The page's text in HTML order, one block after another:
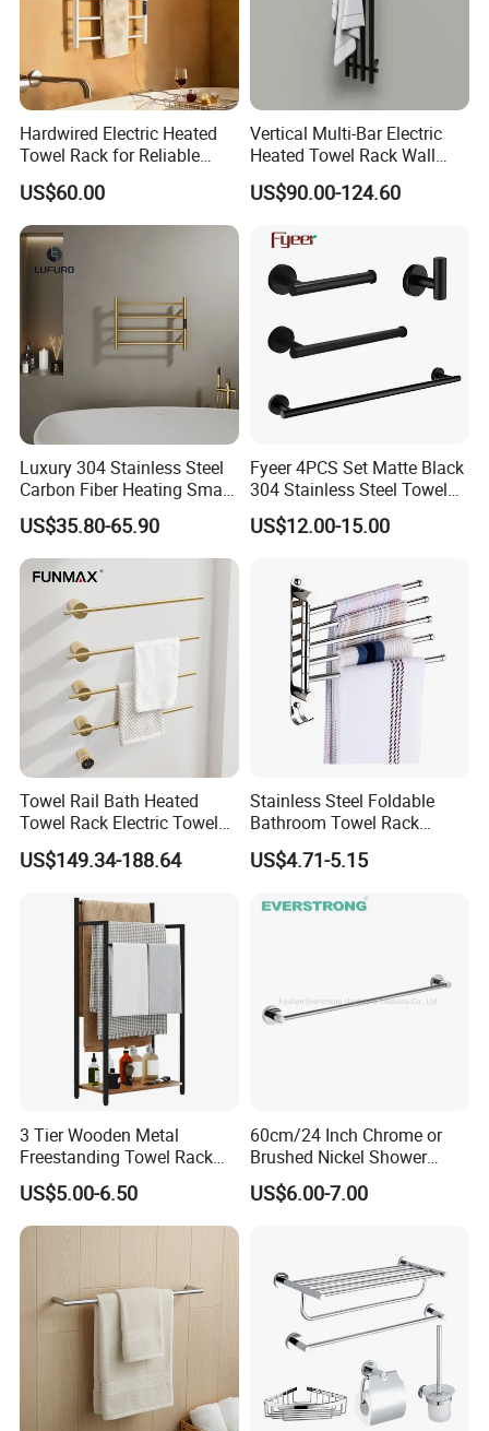
Hardwired Electric Heated
Towel Rack for Reliable
Wall-Mounted Use
US$60.00
Vertical Multi-Bar Electric
Heated Towel Rack Wall
Mounted 304 Stainless
Steel Bathroom Warmer
US$90.00-124.60
Luxury 304 Stainless Steel
Carbon Fiber Heating Smart
Electric Towel Rack
US$35.80-65.90
Fyeer 4PCS Set Matte Black
304 Stainless Steel Towel
Bar Bathroom Accessory
US$12.00-15.00
Towel Rail Bath Heated
Towel Rack Electric Towel
Warmer
US$149.34-188.64
Stainless Steel Foldable
Bathroom Towel Rack
Movable Four Rotating
Rods
US$4.71-5.15
3 Tier Wooden Metal
Freestanding Towel Rack
Blanket Ladder Stand for
Bathroom Living Room
US$5.00-6.50
60cm/24 Inch Chrome or
Brushed Nickel Shower
Round Stainless Steel Wall
Mount Bathroom Single
US$6.00-7.00